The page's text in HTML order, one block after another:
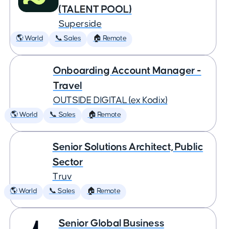
(TALENT POOL)
Superside
🌎 World 📞 Sales 🏠 Remote
Onboarding Account Manager -
Travel
OUTSIDE DIGITAL (ex Kodix)
🌎 World 📞 Sales 🏠 Remote
Senior Solutions Architect, Public
Sector
Truv
🌎 World 📞 Sales 🏠 Remote
Senior Global Business